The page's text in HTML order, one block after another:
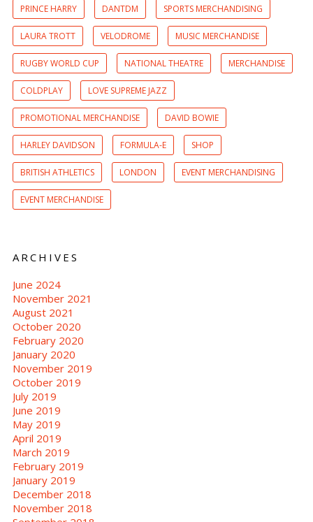
PRINCE HARRY DANTDM SPORTS MERCHANDISING
LAURA TROTT VELODROME MUSIC MERCHANDISE
RUGBY WORLD CUP NATIONAL THEATRE MERCHANDISE
COLDPLAY LOVE SUPREME JAZZ
PROMOTIONAL MERCHANDISE DAVID BOWIE
HARLEY DAVIDSON FORMULA-E SHOP
BRITISH ATHLETICS LONDON EVENT MERCHANDISING
EVENT MERCHANDISE
ARCHIVES
June 2024
November 2021
August 2021
October 2020
February 2020
January 2020
November 2019
October 2019
July 2019
June 2019
May 2019
April 2019
March 2019
February 2019
January 2019
December 2018
November 2018